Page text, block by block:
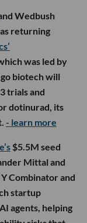
Wedbush
returning
was led by
biotech will
trials and
dotinurad, its
- learn more
$5.5M seed
Mittal and
Combinator and
startup
agents, helping